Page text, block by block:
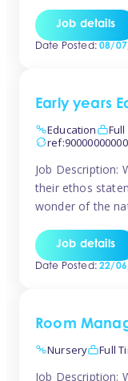
quality early
responsible for
Job details
Date Posted:08/
Early years
Education
Full
Job Description:
their ethos
wonder of the
looking to work
children to learn
Job details
Date Posted:22/
Room
Nursery
Full
Job Description: